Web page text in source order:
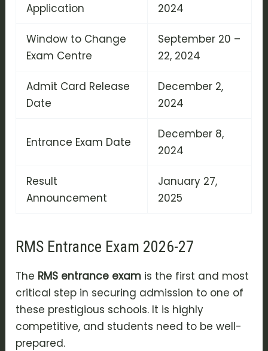
Application
2024
Window to Change
Exam Centre
September 20 –
22, 2024
Admit Card Release
Date
December 2,
2024
Entrance Exam Date
December 8,
2024
Result
Announcement
January 27,
2025
RMS Entrance Exam 2026-27
The RMS entrance exam is the first and most
critical step in securing admission to one of
these prestigious schools. It is highly
competitive, and students need to be well-
prepared.